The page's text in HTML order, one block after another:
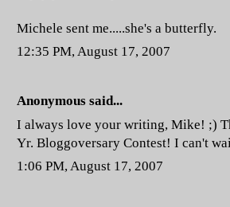
Michele sent me.....she's a butterfly.
12:35 PM, August 17, 2007
Anonymous said...
I always love your writing, Mike! ;)
Yr. Bloggoversary Contest! I can't
1:06 PM, August 17, 2007